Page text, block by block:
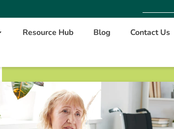
Resource Hub Blog
Contact Us